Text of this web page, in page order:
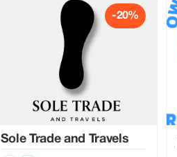
-20%
Sole Trade and Travels